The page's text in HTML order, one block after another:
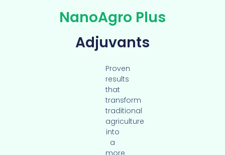
NanoAgro Plus
Adjuvants
Proven
results
that
transform
traditional
agriculture
into
a
more